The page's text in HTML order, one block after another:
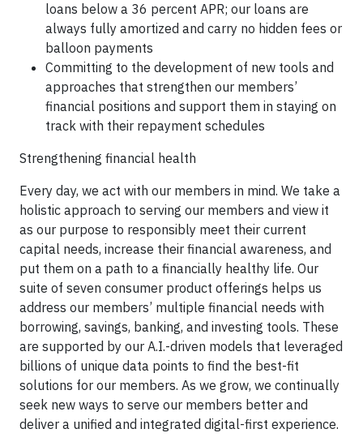
loans below a 36 percent APR; our loans are
always fully amortized and carry no hidden fees or
balloon payments
Committing to the development of new tools and
approaches that strengthen our members’
financial positions and support them in staying on
track with their repayment schedules
Strengthening financial health
Every day, we act with our members in mind. We take a
holistic approach to serving our members and view it
as our purpose to responsibly meet their current
capital needs, increase their financial awareness, and
put them on a path to a financially healthy life. Our
suite of seven consumer product offerings helps us
address our members’ multiple financial needs with
borrowing, savings, banking, and investing tools. These
are supported by our A.I.-driven models that leveraged
billions of unique data points to find the best-fit
solutions for our members. As we grow, we continually
seek new ways to serve our members better and
deliver a unified and integrated digital-first experience.